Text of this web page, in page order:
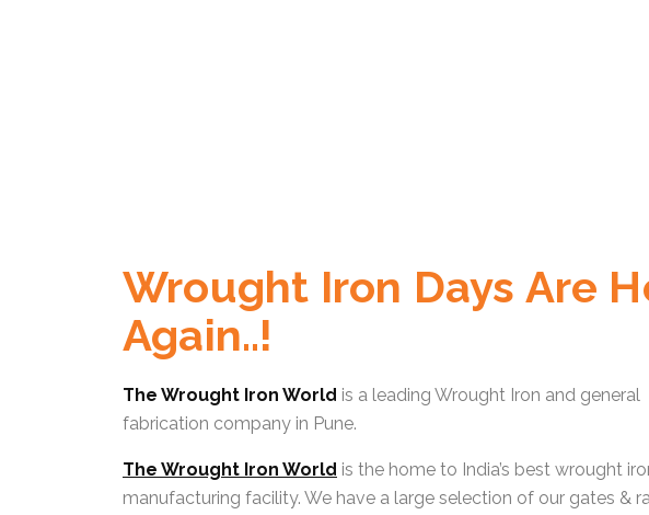
Wrought Iron Days Are
Again..!
The Wrought Iron World is a leading Wrought Iron and general
fabrication company in Pune.
The Wrought Iron World is the home to India’s best wrought
manufacturing facility. We have a large selection of our gates &